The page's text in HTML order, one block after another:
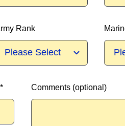
Rank
Comments (optional)